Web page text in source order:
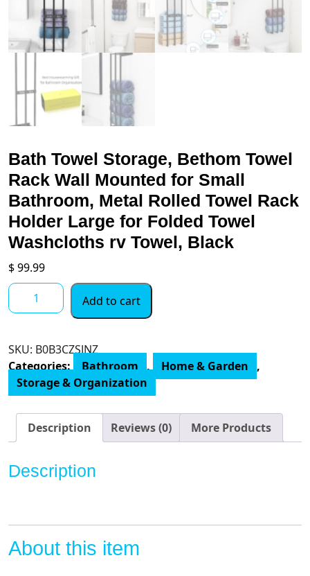
Bath Towel Storage, Bethom Towel
Rack Wall Mounted for Small
Bathroom, Metal Rolled Towel Rack
Holder Large for Folded Towel
Washcloths rv Towel, Black
$99.99
Bath
Towel
Towel
Rack
Wall
Small
Metal
Rack
Holder
Large
Add to cart
SKU: B0B3CZSJNZ
Categories: Bathroom , Home & Garden
,
Storage & Organization
Description Reviews (0) More Products
Description
About this item